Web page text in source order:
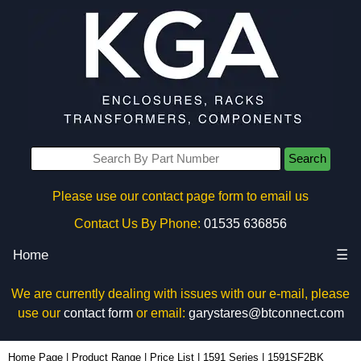
Search
Please use our contact page form to email us
Contact Us By Phone: 01535 636856
Home ☰
We are currently dealing with issues with our e-mail, please
use our contact formor email: garystares@btconnect.com
Home Page Product Range Price List 1591 Series 1591SF2BK